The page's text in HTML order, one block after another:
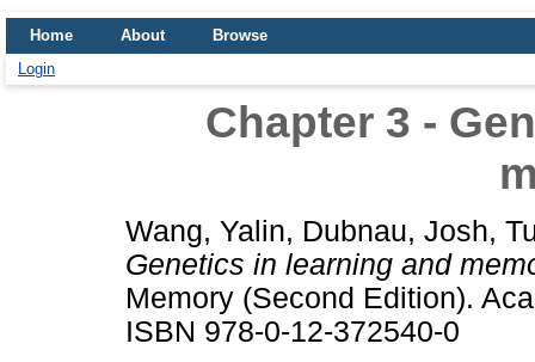
Home About
Browse
Login
Chapter 3 -
Wang, Yalin, Dubnau, Josh,
Genetics in learning and
Memory (Second Edition).
ISBN 978-0-12-372540-0